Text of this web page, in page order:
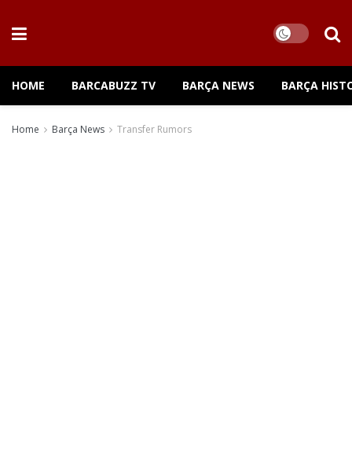
HOME BARCABUZZ TV BARÇA NEWS BARÇA
Home Barça News Transfer Rumors